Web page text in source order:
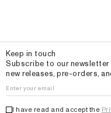
Keep in touch
Subscribe to our
new releases, pre-orders,
Email
I have read and accept the